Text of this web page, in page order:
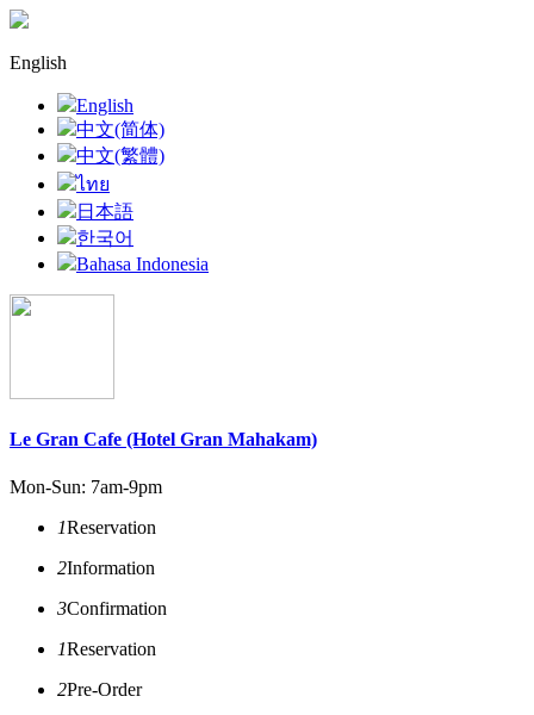
English
English
中文(简体)
中文(繁體)
ไทย
日本語
한국어
Bahasa Indonesia
Le Gran Cafe (Hotel Gran Mahakam)
Mon-Sun: 7am-9pm
1Reservation
2Information
3Confirmation
1Reservation
2Pre-Order